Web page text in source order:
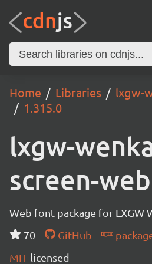
Home Libraries
lxgw-
1.315.0
lxgw-
screen-web
Web font package for LXGW
70
GitHub
MIT licensed